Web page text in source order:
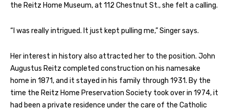
the Reitz Home Museum, at 112 Chestnut St., she felt a calling.
“I was really intrigued. It just kept pulling me,” Singer says.
Her interest in history also attracted her to the position. John
Augustus Reitz completed construction on his namesake
home in 1871, and it stayed in his family through 1931. By the
time the Reitz Home Preservation Society took over in 1974, it
had been a private residence under the care of the Catholic